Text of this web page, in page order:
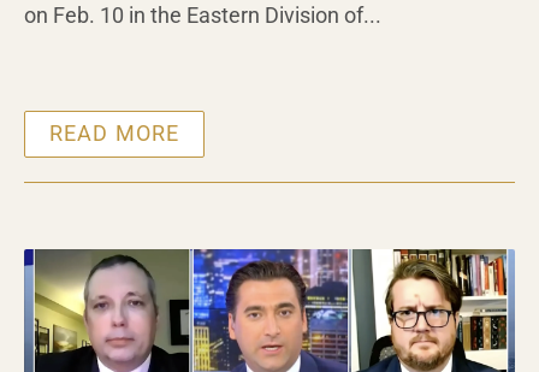
on Feb. 10 in the Eastern Division of...
READ MORE